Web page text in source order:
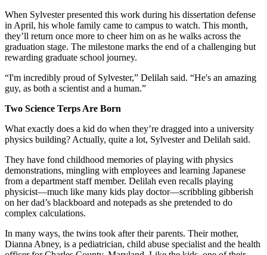
When Sylvester presented this work during his dissertation defense
in April, his whole family came to campus to watch. This month,
they’ll return once more to cheer him on as he walks across the
graduation stage. The milestone marks the end of a challenging but
rewarding graduate school journey.
“I'm incredibly proud of Sylvester,” Delilah said. “He's an amazing
guy, as both a scientist and a human.”
Two Science Terps Are Born
What exactly does a kid do when they’re dragged into a university
physics building? Actually, quite a lot, Sylvester and Delilah said.
They have fond childhood memories of playing with physics
demonstrations, mingling with employees and learning Japanese
from a department staff member. Delilah even recalls playing
physicist—much like many kids play doctor—scribbling gibberish
on her dad’s blackboard and notepads as she pretended to do
complex calculations.
In many ways, the twins took after their parents. Their mother,
Dianna Abney, is a pediatrician, child abuse specialist and the health